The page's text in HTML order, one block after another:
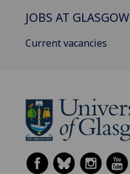
JOBS AT GLASGOW
Current vacancies